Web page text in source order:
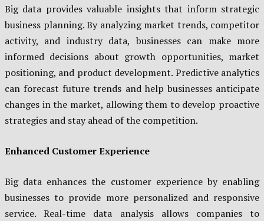
Big data provides valuable insights that inform strategic
business planning. By analyzing market trends, competitor
activity, and industry data, businesses can make more
informed decisions about growth opportunities, market
positioning, and product development. Predictive analytics
can forecast future trends and help businesses anticipate
changes in the market, allowing them to develop proactive
strategies and stay ahead of the competition.
Enhanced Customer Experience
Big data enhances the customer experience by enabling
businesses to provide more personalized and responsive
service. Real-time data analysis allows companies to